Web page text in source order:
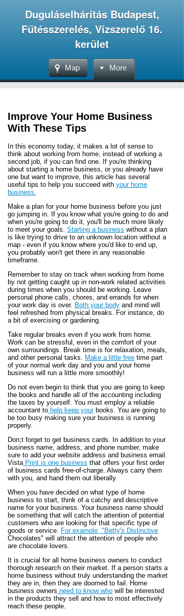
Duguláselhárítás Budapest,
Fűtésszerelés, Vízszerelő 16.
kerület
Map More
Improve Your Home Business
With These Tips
In this economy today, it makes a lot of sense to
think about working from home, instead of working a
second job, if you can find one. If you're thinking
about starting a home business, or you already have
one but want to improve, this article has several
useful tips to help you succeed with your home
business.
Make a plan for your home business before you just
go jumping in. If you know what you're going to do and
when you're going to do it, you'll be much more likely
to meet your goals. Starting a business without a plan
is like trying to drive to an unknown location without a
map - even if you know where you'd like to end up,
you probably won't get there in any reasonable
timeframe.
Remember to stay on track when working from home
by not getting caught up in non-work related activities
during times when you should be working. Leave
personal phone calls, chores, and errands for when
your work day is over. Both your body and mind will
feel refreshed from physical breaks. For instance, do
a bit of exercising or gardening.
Take regular breaks even if you work from home.
Work can be stressful, even in the comfort of your
own surroundings. Break time is for relaxation, meals,
and other personal tasks. Make a little free time part
of your normal work day and you and your home
business will run a little more smoothly!
Do not even begin to think that you are going to keep
the books and handle all of the accounting including
the taxes by yourself. You must employ a reliable
accountant to help keep yourbooks. You are going to
be too busy making sure your business is running
properly.
Don;t forget to get business cards. In addition to your
business name, address, and phone number, make
sure to add your website address and business email.
VistaPrint is one business that offers your first order
of business cards free-of-charge. Always carry them
with you, and hand them out liberally.
When you have decided on what type of home
business to start, think of a catchy and descriptive
name for your business. Your business name should
be something that will catch the attention of potential
customers who are looking for that specific type of
goods or service. For example, "Betty's Distinctive
Chocolates" will attract the attention of people who
are chocolate lovers.
It is crucial for all home business owners to conduct
thorough research on their market. If a person starts a
home business without truly understanding the market
they are in, then they are doomed to fail. Home
business owners need to know who will be interested
in the products they sell and how to most effectively
reach these people.